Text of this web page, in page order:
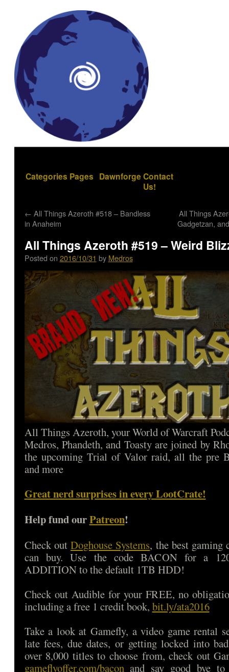
Categories Pages Dawnforge Contact
Us!
← All Things Azeroth #518 – Bandless
in Anaheim
All Things
Gadgetzan,
All Things Azeroth #519 – Weird
Posted on 2016/10/31 by Medros
All Things Azeroth, your World of Warcraft
Medros, Phandeth, and Toasty are joined by
the upcoming Trial of Valor raid, all the pre
and more
Great nerd surprises in every LootCrate!
Help fund ourPatreon!
Check out Doghouse Systems, the best gaming
can buy. Use the code BACON for a
ADDITION to the default 1TB HDD!
Check out Audible for your FREE, no
including a free 1 credit book, bit.ly/ata2016
Take a look at Gamefly, a video game rental
late fees, due dates, or getting locked into
over 8,000 titles to choose from, check out
gameflyoffer.com/baconand say good bye to